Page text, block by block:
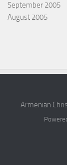
September 2005
August 2005
Armenian